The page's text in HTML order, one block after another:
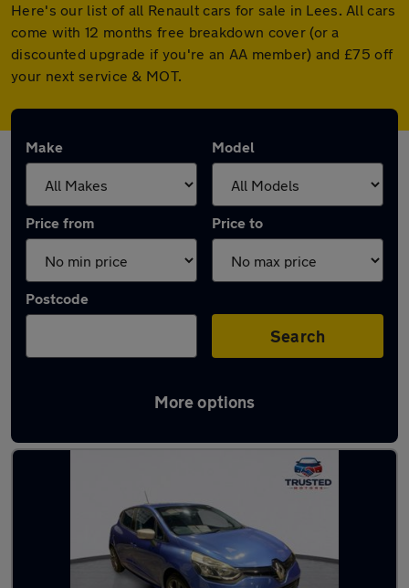
Here's our list of all Renault cars for sale in Lees. All cars
come with 12 months free breakdown cover (or a
discounted upgrade if you're an AA member) and £75 off
your next service & MOT.
Make Model
Price from Price to
Postcode
Search
More options
Latest used Renault in Lees